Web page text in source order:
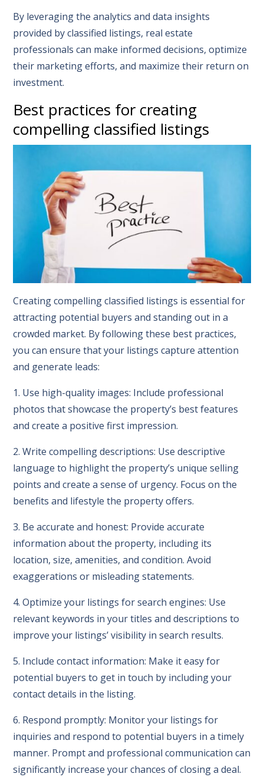
By leveraging the analytics and data insights
provided by classified listings, real estate
professionals can make informed decisions, optimize
their marketing efforts, and maximize their return on
investment.
Best practices for creating
compelling classified listings
Creating compelling classified listings is essential for
attracting potential buyers and standing out in a
crowded market. By following these best practices,
you can ensure that your listings capture attention
and generate leads:
1. Use high-quality images: Include professional
photos that showcase the property’s best features
and create a positive first impression.
2. Write compelling descriptions: Use descriptive
language to highlight the property’s unique selling
points and create a sense of urgency. Focus on the
benefits and lifestyle the property offers.
3. Be accurate and honest: Provide accurate
information about the property, including its
location, size, amenities, and condition. Avoid
exaggerations or misleading statements.
4. Optimize your listings for search engines: Use
relevant keywords in your titles and descriptions to
improve your listings’ visibility in search results.
5. Include contact information: Make it easy for
potential buyers to get in touch by including your
contact details in the listing.
6. Respond promptly: Monitor your listings for
inquiries and respond to potential buyers in a timely
manner. Prompt and professional communication can
significantly increase your chances of closing a deal.